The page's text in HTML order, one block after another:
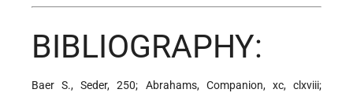
BIBLIOGRAPHY:
Baer S., Seder, 250; Abrahams, Companion, xc, clxviii;